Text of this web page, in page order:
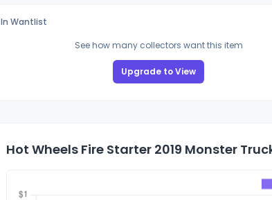
In Wantlist
See how many collectors want this item
Upgrade to View
Hot Wheels Fire Starter 2019 Monster